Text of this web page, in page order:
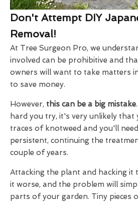
Don't Attempt DIY
Removal!
At Tree Surgeon Pro, we
involved can be prohibitive and
owners will want to take matters
to save money.
However, this can be a big mistake
hard you try, it's very unlikely that
traces of knotweed and you'll
persistent, continuing the
couple of years.
Attacking the plant and hacking it
it worse, and the problem will
parts of your garden. Tiny pieces